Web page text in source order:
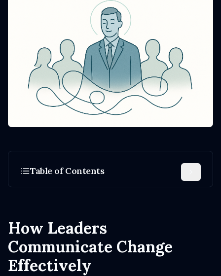
How Leaders
Communicate Change
Effectively
Table of Contents